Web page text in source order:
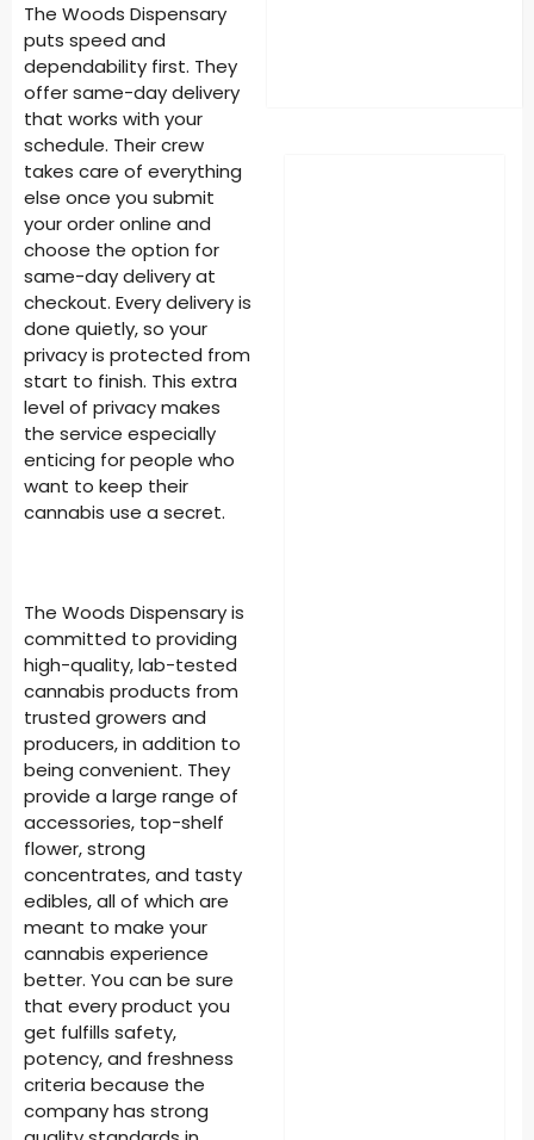
The Woods Dispensary
puts speed and
dependability first. They
offer same-day delivery
that works with your
schedule. Their crew
takes care of everything
else once you submit
your order online and
choose the option for
same-day delivery at
checkout. Every delivery is
done quietly, so your
privacy is protected from
start to finish. This extra
level of privacy makes
the service especially
enticing for people who
want to keep their
cannabis use a secret.
The Woods Dispensary is
committed to providing
high-quality, lab-tested
cannabis products from
trusted growers and
producers, in addition to
being convenient. They
provide a large range of
accessories, top-shelf
flower, strong
concentrates, and tasty
edibles, all of which are
meant to make your
cannabis experience
better. You can be sure
that every product you
get fulfills safety,
potency, and freshness
criteria because the
company has strong